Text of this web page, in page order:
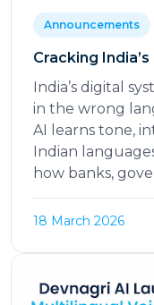
Announcements
Cracking
India’s digital
in the wrong
AI learns tone,
Indian
how banks,
18 March 2026